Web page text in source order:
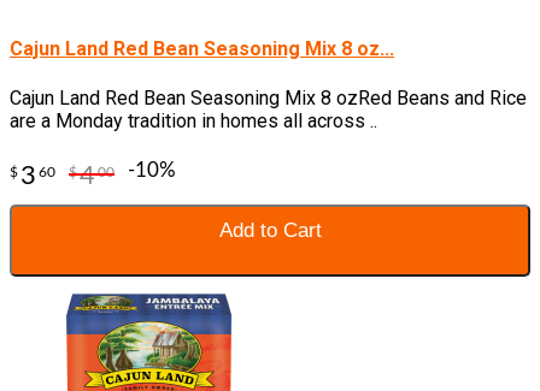
Cajun Land Red Bean Seasoning Mix 8 oz...
Cajun Land Red Bean Seasoning Mix 8 ozRed Beans and Rice
are a Monday tradition in homes all across ..
$ 3 60 $400 -10%
Add to Cart